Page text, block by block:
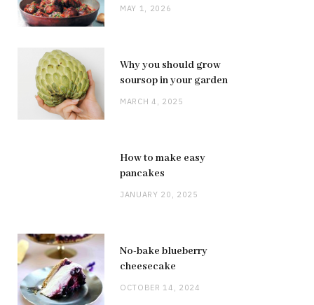
MAY 1, 2026
Why you should grow
soursop in your garden
MARCH 4, 2025
How to make easy
pancakes
JANUARY 20, 2025
No-bake blueberry
cheesecake
OCTOBER 14, 2024